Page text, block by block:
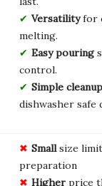
Versatilityfor
melting.
Easy pouring
control.
Simple cleanup
dishwasher safe
Smallsize
preparation
Higherprice